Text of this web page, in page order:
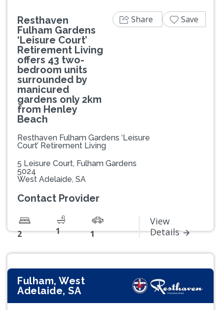
Resthaven
Fulham Gardens
‘Leisure Court’
Retirement Living
offers 43 two-
bedroom units
surrounded by
manicured
gardens only 2km
from Henley
Beach
Resthaven Fulham Gardens ‘Leisure
Court’ Retirement Living
5 Leisure Court, Fulham Gardens
5024
West Adelaide, SA
Contact Provider
2 1 1
View
Details
Share Save
Fulham, West
Adelaide, SA